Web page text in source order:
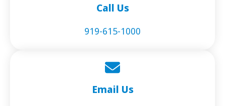
Call Us
919-615-1000
Email Us